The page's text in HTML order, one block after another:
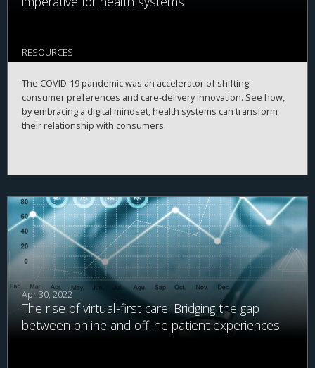
RESOURCES
The COVID-19 pandemic was an accelerator of shifting
consumer preferences and care-delivery innovation. See how,
by embracing a digital mindset, health systems can transform
their relationship with consumers.
Apr 30, 2022
The rise of virtual-first care: Bridging the gap
between online and offline patient experiences